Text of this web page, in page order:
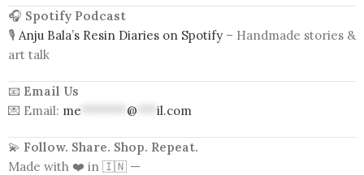
🎧 Spotify Podcast
🎙️ Anju Bala’s Resin Diaries on Spotify – Handmade stories &
art talk
📧 Email Us
💌 Email: me @ il.com
💫 Follow. Share. Shop. Repeat.
Made with ❤️ in 🇮🇳 —